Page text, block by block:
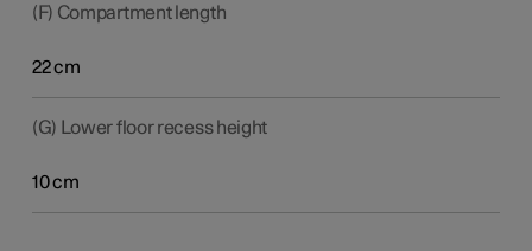
(F) Compartment length
22 cm
(G) Lower floor recess height
10 cm